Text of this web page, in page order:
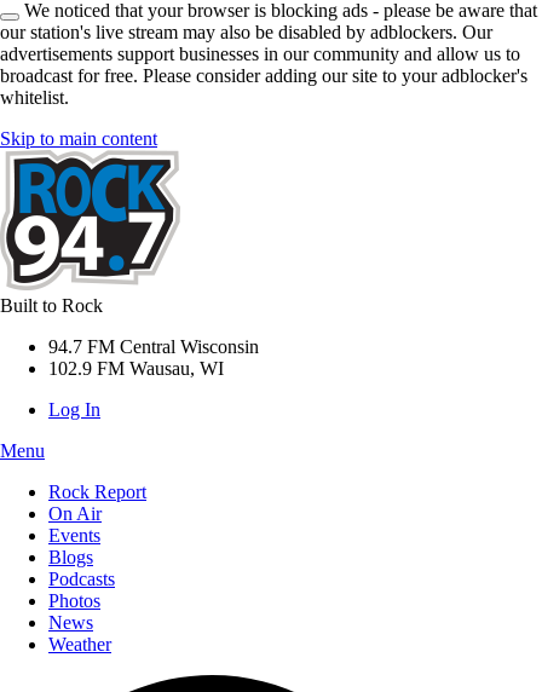
We noticed that your browser is blocking ads - please be aware that
our station's live stream may also be disabled by adblockers. Our
advertisements support businesses in our community and allow us to
broadcast for free. Please consider adding our site to your adblocker's
whitelist.
Skip to main content
Built to Rock
94.7 FM Central Wisconsin
102.9 FM Wausau, WI
Log In
Menu
Rock Report
On Air
Events
Blogs
Podcasts
Photos
News
Weather